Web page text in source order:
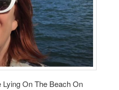
On The Beach On